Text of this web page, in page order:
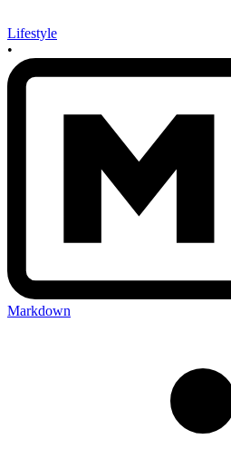
Lifestyle
•
Markdown